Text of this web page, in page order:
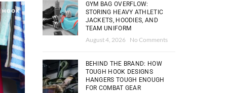
GYM BAG OVERFLOW:
STORING HEAVY ATHLETIC
JACKETS, HOODIES, AND
TEAM UNIFORM
August 4, 2026 No Comments
BEHIND THE BRAND: HOW
TOUGH HOOK DESIGNS
HANGERS TOUGH ENOUGH
FOR COMBAT GEAR